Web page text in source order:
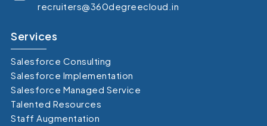
recruiters@360degreecloud.in
Services
Salesforce Consulting
Salesforce Implementation
Salesforce Managed Service
Talented Resources
Staff Augmentation